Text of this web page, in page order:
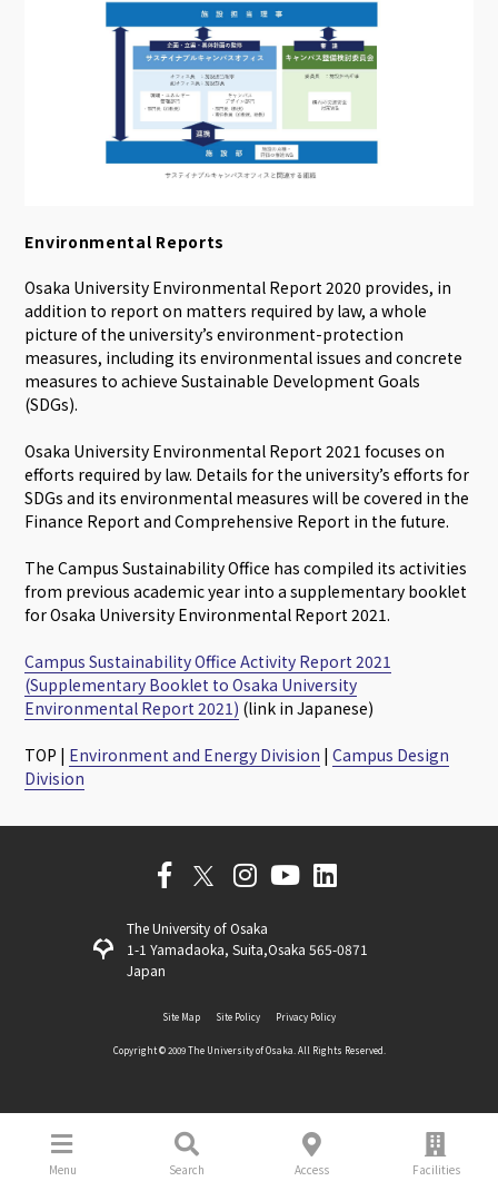
Menu Search Access Facilities
Environmental Reports
Osaka University Environmental Report 2020 provides, in
addition to report on matters required by law, a whole
picture of the university’s environment-protection
measures, including its environmental issues and concrete
measures to achieve Sustainable Development Goals
(SDGs).
Osaka University Environmental Report 2021 focuses on
efforts required by law. Details for the university’s efforts for
SDGs and its environmental measures will be covered in the
Finance Report and Comprehensive Report in the future.
The Campus Sustainability Office has compiled its activities
from previous academic year into a supplementary booklet
for Osaka University Environmental Report 2021.
Campus Sustainability Office Activity Report 2021
(Supplementary Booklet to Osaka University
Environmental Report 2021) (link in Japanese)
TOP | Environment and Energy Division |Campus Design
Division
The University of Osaka
1-1 Yamadaoka, Suita,Osaka 565-0871
Japan
Site Map Site Policy Privacy Policy
Copyright ©️ 2009 The University of Osaka. All Rights Reserved.